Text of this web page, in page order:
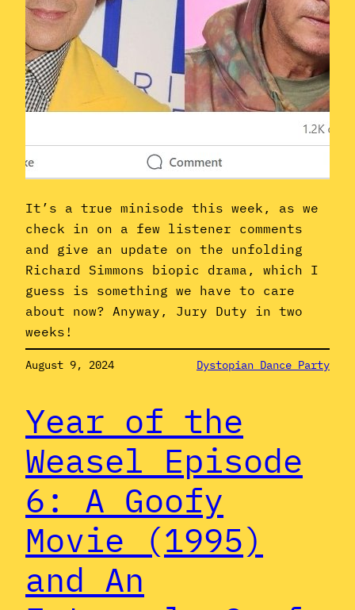
It’s a true minisode this week, as we
check in on a few listener comments
and give an update on the unfolding
Richard Simmons biopic drama, which I
guess is something we have to care
about now? Anyway, Jury Duty in two
weeks!
August 9, 2024 Dystopian Dance Party
Year of the
Weasel Episode
6: A Goofy
Movie (1995)
and An